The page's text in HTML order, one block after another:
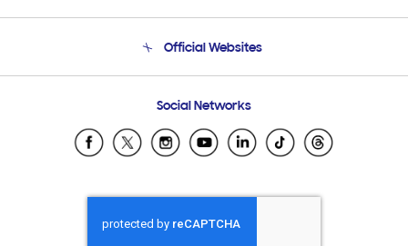
Email Support
Official Websites
Samsung Ecuador
Samsung El Salvador
Samsung Honduras
Samsung Nicaragua
Social Networks